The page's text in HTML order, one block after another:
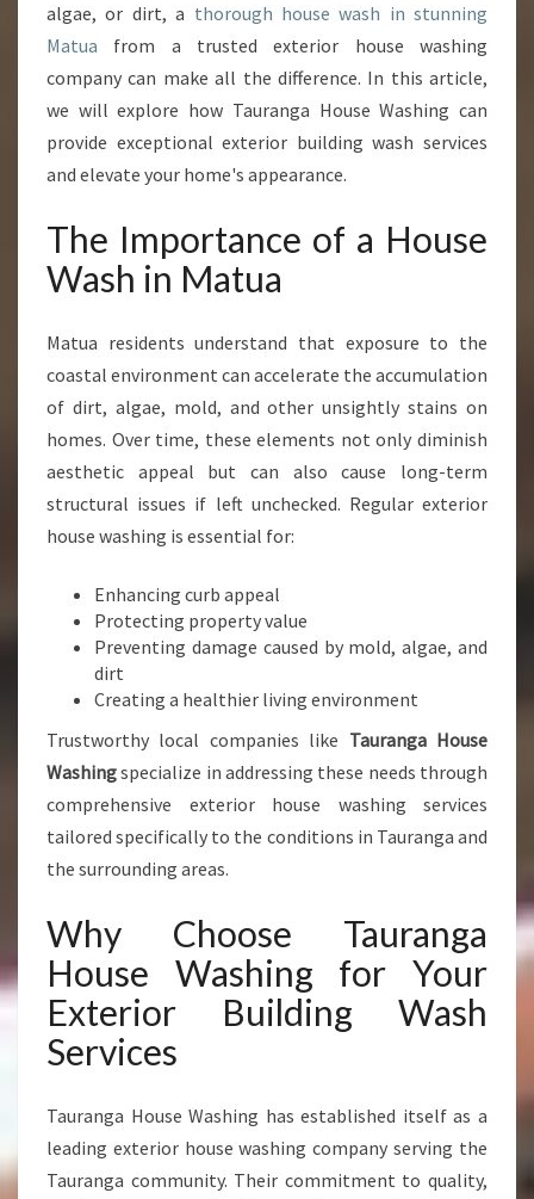
H
A
T
T
R
N
F
R
S
Y
U
R
H
O
M
S
C
U
B
A
E
A
algae, or dirt, a thorough house wash in stunning
Matua from a trusted exterior house washing
company can make all the difference. In this article,
we will explore how Tauranga House Washing can
provide exceptional exterior building wash services
and elevate your home's appearance.
The Importance of a House
Wash in Matua
Matua residents understand that exposure to the
coastal environment can accelerate the accumulation
of dirt, algae, mold, and other unsightly stains on
homes. Over time, these elements not only diminish
aesthetic appeal but can also cause long-term
structural issues if left unchecked. Regular exterior
house washing is essential for:
Enhancing curb appeal
Protecting property value
Preventing damage caused by mold, algae, and
dirt
Creating a healthier living environment
Trustworthy local companies like Tauranga House
Washingspecialize in addressing these needs through
comprehensive exterior house washing services
tailored specifically to the conditions in Tauranga and
the surrounding areas.
Why Choose Tauranga
House Washing for Your
Exterior Building Wash
Services
Tauranga House Washing has established itself as a
leading exterior house washing company serving the
Tauranga community. Their commitment to quality,